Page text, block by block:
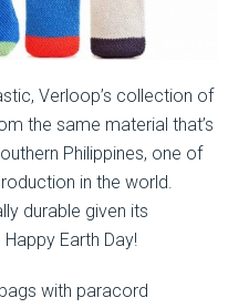
Verloop’s collection of
the same material that’s
Philippines, one of
in the world.
durable given its
Earth Day!
with paracord